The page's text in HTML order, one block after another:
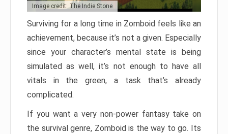
Image credit: The Indie Stone
Surviving for a long time in Zomboid feels like an
achievement, because it’s not a given. Especially
since your character’s mental state is being
simulated as well, it’s not enough to have all
vitals in the green, a task that’s already
complicated.
If you want a very non-power fantasy take on
the survival genre, Zomboid is the way to go. Its